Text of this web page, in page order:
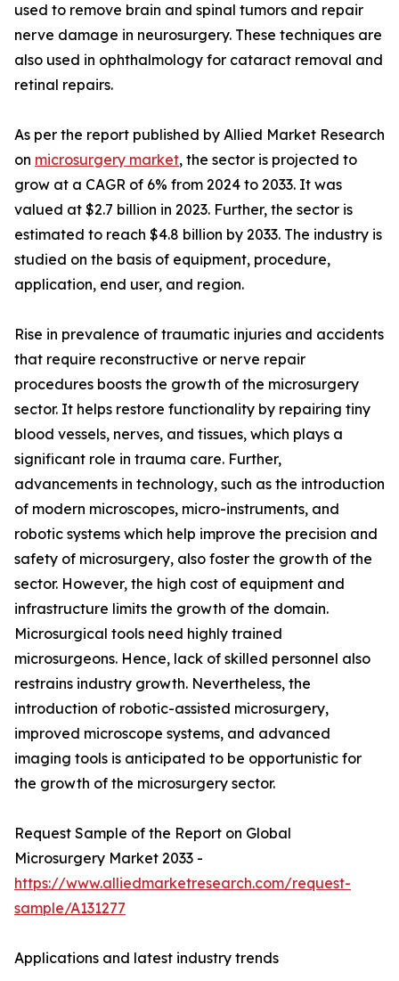
used to remove brain and spinal tumors and repair
nerve damage in neurosurgery. These techniques are
also used in ophthalmology for cataract removal and
retinal repairs.
As per the report published by Allied Market Research
on microsurgery market, the sector is projected to
grow at a CAGR of 6% from 2024 to 2033. It was
valued at $2.7 billion in 2023. Further, the sector is
estimated to reach $4.8 billion by 2033. The industry is
studied on the basis of equipment, procedure,
application, end user, and region.
Rise in prevalence of traumatic injuries and accidents
that require reconstructive or nerve repair
procedures boosts the growth of the microsurgery
sector. It helps restore functionality by repairing tiny
blood vessels, nerves, and tissues, which plays a
significant role in trauma care. Further,
advancements in technology, such as the introduction
of modern microscopes, micro-instruments, and
robotic systems which help improve the precision and
safety of microsurgery, also foster the growth of the
sector. However, the high cost of equipment and
infrastructure limits the growth of the domain.
Microsurgical tools need highly trained
microsurgeons. Hence, lack of skilled personnel also
restrains industry growth. Nevertheless, the
introduction of robotic-assisted microsurgery,
improved microscope systems, and advanced
imaging tools is anticipated to be opportunistic for
the growth of the microsurgery sector.
Request Sample of the Report on Global
Microsurgery Market 2033 -
https://www.alliedmarketresearch.com/request-
sample/A131277
Applications and latest industry trends